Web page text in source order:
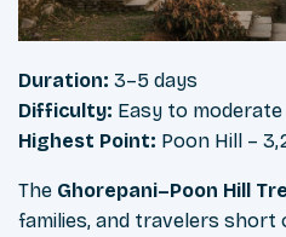
Duration: 3–5 days
Difficulty: Easy to moderate
Highest Point: Poon Hill –
The Ghorepani–Poon Hill
families, and travelers short